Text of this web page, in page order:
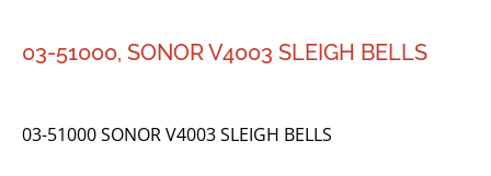
03-51000, SONOR V4003 SLEIGH BELLS
03-51000 SONOR V4003 SLEIGH BELLS